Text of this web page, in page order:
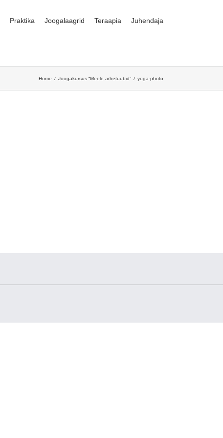
Praktika Joogalaagrid Teraapia Juhendaja
Home Joogakursus “Meele arhetüübid” yoga-photo